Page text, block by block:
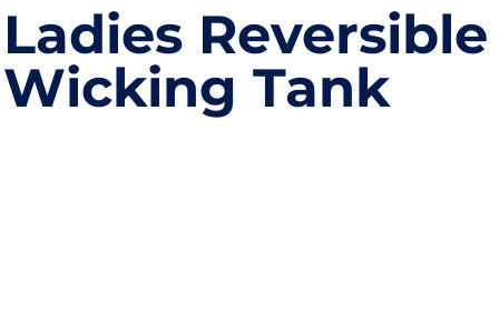
Ladies Reversible
Wicking Tank